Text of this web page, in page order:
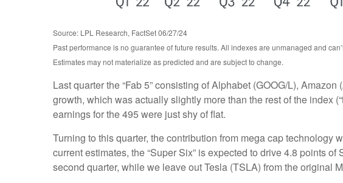
Source: LPL Research, FactSet 06/27/24
Past performance is no guarantee of future results. All indexes are unmanaged and
Estimates may not materialize as predicted and are subject to change.
Last quarter the “Fab 5” consisting of Alphabet (GOOG/L),
growth, which was actually slightly more than the rest of the index
earnings for the 495 were just shy of flat.
Turning to this quarter, the contribution from mega cap technology
current estimates, the “Super Six” is expected to drive 4.8 points
second quarter, while we leave out Tesla (TSLA) from the original